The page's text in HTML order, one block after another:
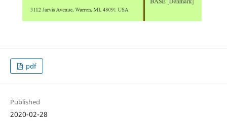
pdf
Published
2020-02-28